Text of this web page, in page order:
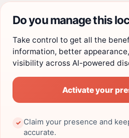
Do you manage this
Take control to get all the
information, better
visibility across AI-powered
Activate your
✓ Claim your presence and
accurate.